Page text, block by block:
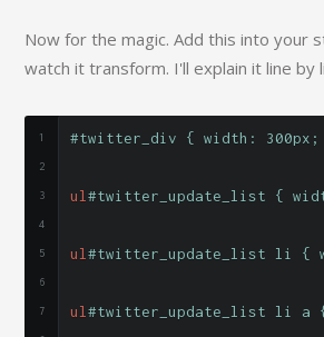
Now for the magic. Add this into your
watch it transform. I'll explain it line by
#twitter_div { width: 300px;
ul#twitter_update_list {
ul#twitter_update_list li {
ul#twitter_update_list li a {